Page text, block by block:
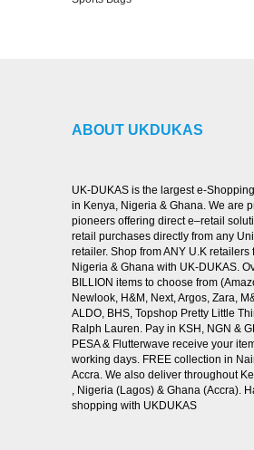
ABOUT UKDUKAS
UK-DUKAS is the largest e-
in Kenya, Nigeria & Ghana. We are
pioneers offering direct e–retail
retail purchases directly from any
retailer. Shop from ANY U.K retailers
Nigeria & Ghana with UK-DUKAS.
BILLION items to choose from
Newlook, H&M, Next, Argos, Zara,
ALDO, BHS, Topshop Pretty Little
Ralph Lauren. Pay in KSH, NGN &
PESA & Flutterwave receive your
working days. FREE collection in
Accra. We also deliver throughout
, Nigeria (Lagos) & Ghana (Accra).
shopping with UKDUKAS